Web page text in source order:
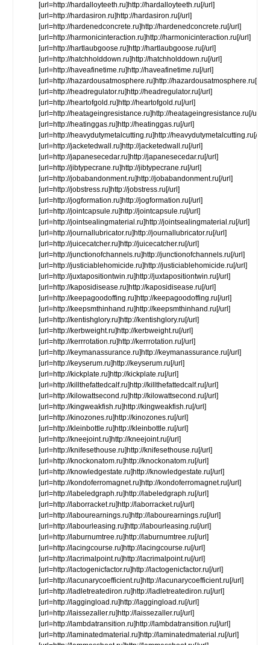
[url=http://hardalloyteeth.ru]http://hardalloyteeth.ru[/url]
[url=http://hardasiron.ru]http://hardasiron.ru[/url]
[url=http://hardenedconcrete.ru]http://hardenedconcrete.ru[/url]
[url=http://harmonicinteraction.ru]http://harmonicinteraction.ru[/url]
[url=http://hartlaubgoose.ru]http://hartlaubgoose.ru[/url]
[url=http://hatchholddown.ru]http://hatchholddown.ru[/url]
[url=http://haveafinetime.ru]http://haveafinetime.ru[/url]
[url=http://hazardousatmosphere.ru]http://hazardousatmosphere.ru[/url]
[url=http://headregulator.ru]http://headregulator.ru[/url]
[url=http://heartofgold.ru]http://heartofgold.ru[/url]
[url=http://heatageingresistance.ru]http://heatageingresistance.ru[/url]
[url=http://heatinggas.ru]http://heatinggas.ru[/url]
[url=http://heavydutymetalcutting.ru]http://heavydutymetalcutting.ru[/url]
[url=http://jacketedwall.ru]http://jacketedwall.ru[/url]
[url=http://japanesecedar.ru]http://japanesecedar.ru[/url]
[url=http://jibtypecrane.ru]http://jibtypecrane.ru[/url]
[url=http://jobabandonment.ru]http://jobabandonment.ru[/url]
[url=http://jobstress.ru]http://jobstress.ru[/url]
[url=http://jogformation.ru]http://jogformation.ru[/url]
[url=http://jointcapsule.ru]http://jointcapsule.ru[/url]
[url=http://jointsealingmaterial.ru]http://jointsealingmaterial.ru[/url]
[url=http://journallubricator.ru]http://journallubricator.ru[/url]
[url=http://juicecatcher.ru]http://juicecatcher.ru[/url]
[url=http://junctionofchannels.ru]http://junctionofchannels.ru[/url]
[url=http://justiciablehomicide.ru]http://justiciablehomicide.ru[/url]
[url=http://juxtapositiontwin.ru]http://juxtapositiontwin.ru[/url]
[url=http://kaposidisease.ru]http://kaposidisease.ru[/url]
[url=http://keepagoodoffing.ru]http://keepagoodoffing.ru[/url]
[url=http://keepsmthinhand.ru]http://keepsmthinhand.ru[/url]
[url=http://kentishglory.ru]http://kentishglory.ru[/url]
[url=http://kerbweight.ru]http://kerbweight.ru[/url]
[url=http://kerrrotation.ru]http://kerrrotation.ru[/url]
[url=http://keymanassurance.ru]http://keymanassurance.ru[/url]
[url=http://keyserum.ru]http://keyserum.ru[/url]
[url=http://kickplate.ru]http://kickplate.ru[/url]
[url=http://killthefattedcalf.ru]http://killthefattedcalf.ru[/url]
[url=http://kilowattsecond.ru]http://kilowattsecond.ru[/url]
[url=http://kingweakfish.ru]http://kingweakfish.ru[/url]
[url=http://kinozones.ru]http://kinozones.ru[/url]
[url=http://kleinbottle.ru]http://kleinbottle.ru[/url]
[url=http://kneejoint.ru]http://kneejoint.ru[/url]
[url=http://knifesethouse.ru]http://knifesethouse.ru[/url]
[url=http://knockonatom.ru]http://knockonatom.ru[/url]
[url=http://knowledgestate.ru]http://knowledgestate.ru[/url]
[url=http://kondoferromagnet.ru]http://kondoferromagnet.ru[/url]
[url=http://labeledgraph.ru]http://labeledgraph.ru[/url]
[url=http://laborracket.ru]http://laborracket.ru[/url]
[url=http://labourearnings.ru]http://labourearnings.ru[/url]
[url=http://labourleasing.ru]http://labourleasing.ru[/url]
[url=http://laburnumtree.ru]http://laburnumtree.ru[/url]
[url=http://lacingcourse.ru]http://lacingcourse.ru[/url]
[url=http://lacrimalpoint.ru]http://lacrimalpoint.ru[/url]
[url=http://lactogenicfactor.ru]http://lactogenicfactor.ru[/url]
[url=http://lacunarycoefficient.ru]http://lacunarycoefficient.ru[/url]
[url=http://ladletreatediron.ru]http://ladletreatediron.ru[/url]
[url=http://laggingload.ru]http://laggingload.ru[/url]
[url=http://laissezaller.ru]http://laissezaller.ru[/url]
[url=http://lambdatransition.ru]http://lambdatransition.ru[/url]
[url=http://laminatedmaterial.ru]http://laminatedmaterial.ru[/url]